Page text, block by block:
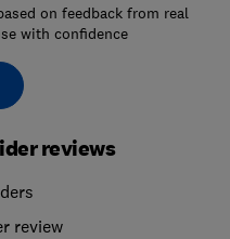
on feedback from real
with confidence
reviews
review